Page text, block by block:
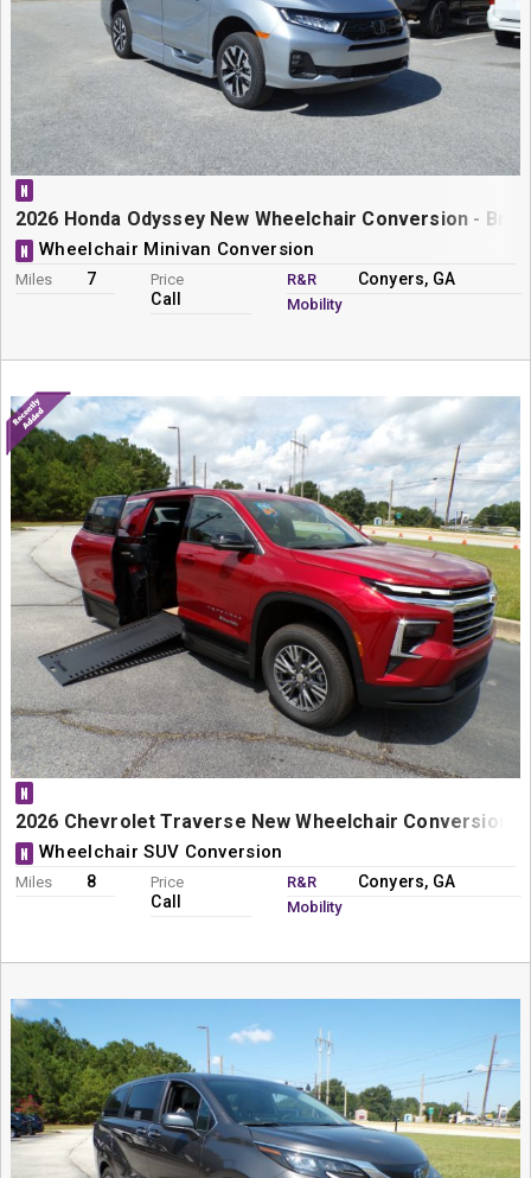
N
2026 Honda Odyssey New Wheelchair Conversion -
N Wheelchair Minivan Conversion
Miles 7 Price
Call
R&R
Mobility
Conyers, GA
N
2026 Chevrolet Traverse New Wheelchair Conversion -
N Wheelchair SUV Conversion
Miles 8 Price
Call
R&R
Mobility
Conyers, GA